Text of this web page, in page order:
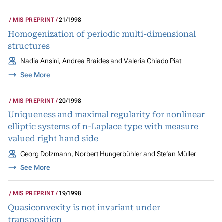
MIS PREPRINT 21/1998
Homogenization of periodic multi-dimensional
structures
Nadia Ansini, Andrea Braides and Valeria Chiado Piat
See More
MIS PREPRINT 20/1998
Uniqueness and maximal regularity for nonlinear
elliptic systems of n-Laplace type with measure
valued right hand side
Georg Dolzmann, Norbert Hungerbühler and Stefan Müller
See More
MIS PREPRINT 19/1998
Quasiconvexity is not invariant under
transposition